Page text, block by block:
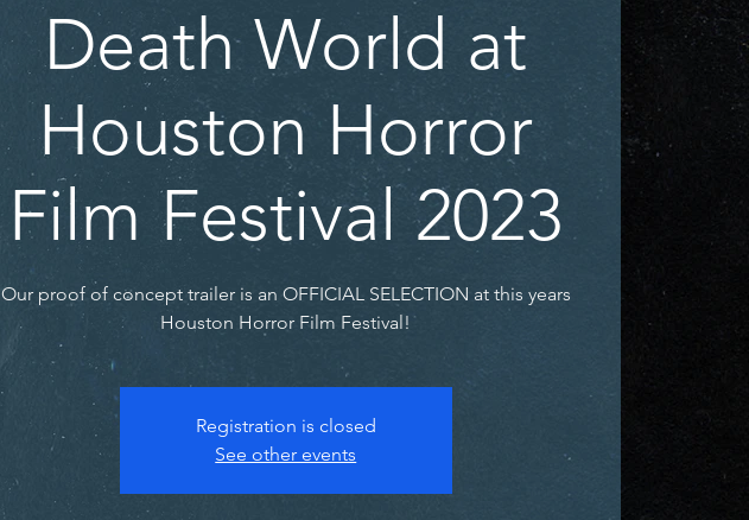
Death World at
Houston Horror
Film Festival 2023
Our proof of concept trailer is an OFFICIAL SELECTION at this years
Houston Horror Film Festival!
Registration is closed
See other events